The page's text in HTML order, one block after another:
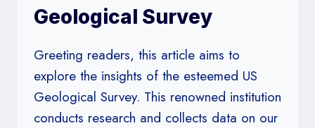
Geological Survey
Greeting readers, this article aims to
explore the insights of the esteemed US
Geological Survey. This renowned institution
conducts research and collects data on our